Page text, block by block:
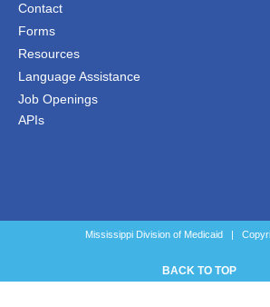
Contact
Forms
Resources
Language Assistance
Job Openings
APIs
Mississippi Division of Medicaid |
BACK TO TOP